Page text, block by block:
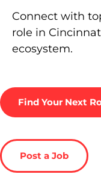
Connect with
role in
ecosystem.
Find Your Next
Post a Job